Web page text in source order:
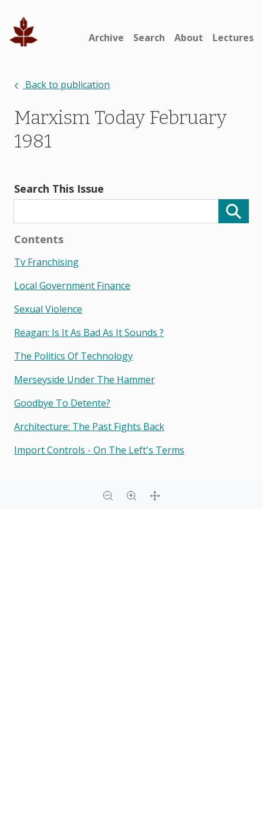
Archive Search About Lectures
Back to publication
Marxism Today February
1981
Search This Issue
Contents
Tv Franchising
Local Government Finance
Sexual Violence
Reagan: Is It As Bad As It Sounds ?
The Politics Of Technology
Merseyside Under The Hammer
Goodbye To Detente?
Architecture: The Past Fights Back
Import Controls - On The Left's Terms